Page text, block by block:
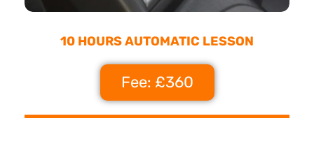
10 HOURS AUTOMATIC LESSON
Fee: £360